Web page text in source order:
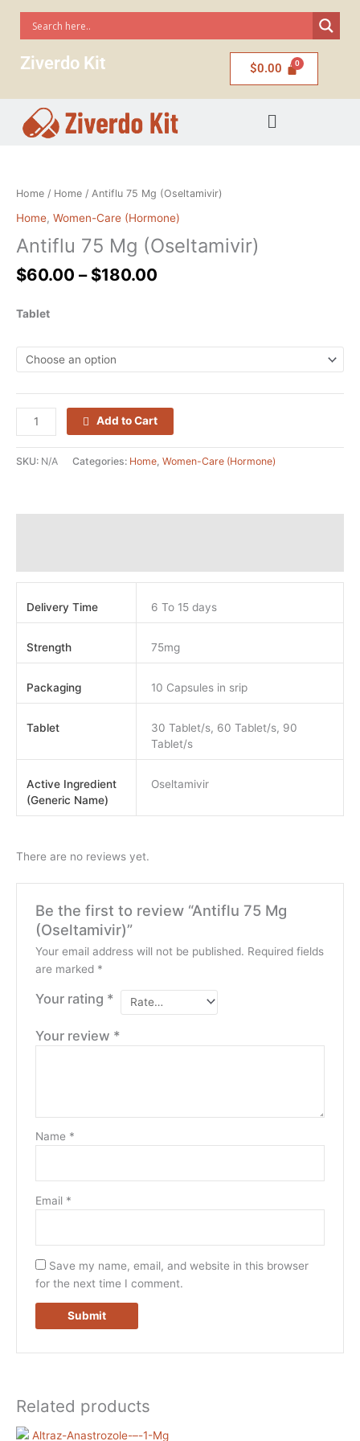
content
Ziverdo Kit $0.00
Menu
Home / Home / Antiflu 75 Mg (Oseltamivir)
Home, Women-Care (Hormone)
Antiflu 75 Mg (Oseltamivir)
$60.00 – $180.00
$60.00
$180.00
Tablet
Mg
quantity
Add to Cart
SKU: N/A Categories: Home Women-Care (Hormone)
Delivery Time 6 To 15 days
Strength 75mg
Packaging 10 Capsules in srip
Tablet
30 Tablet/s, 60 Tablet/s, 90
Tablet/s
Active Ingredient
(Generic Name)
Oseltamivir
There are no reviews yet.
Be the first to review “Antiflu 75 Mg
(Oseltamivir)”
Your email address will not be published. Required fields
are marked *
Your rating *
Your review *
Name *
Email *
Save my name, email, and website in this browser
for the next time I comment.
Related products
Price
This